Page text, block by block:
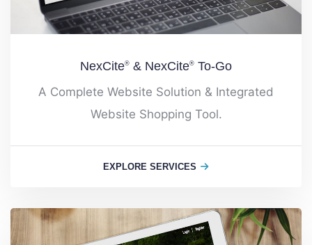
NexCite® & NexCite® To-Go
A Complete Website Solution & Integrated
Website Shopping Tool.
EXPLORE SERVICES